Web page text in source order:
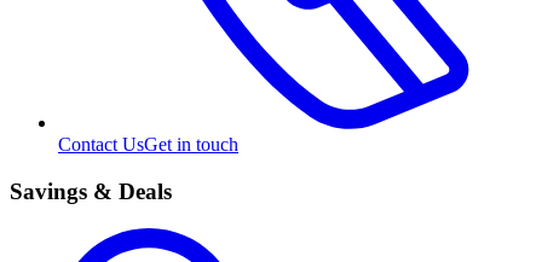
Contact UsGet in touch
Savings & Deals